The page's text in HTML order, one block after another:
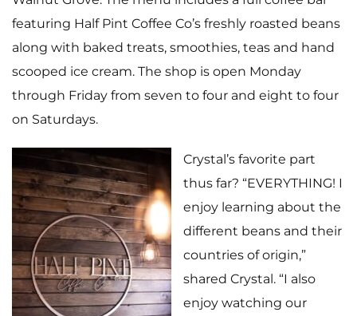
featuring Half Pint Coffee Co’s freshly roasted beans
along with baked treats, smoothies, teas and hand
scooped ice cream. The shop is open Monday
through Friday from seven to four and eight to four
on Saturdays.
Crystal’s favorite part
thus far? “EVERYTHING! I
enjoy learning about the
different beans and their
countries of origin,”
shared Crystal. “I also
enjoy watching our